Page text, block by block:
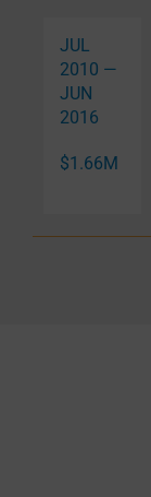
JUL
2010 —
JUN
2016
$1.66M